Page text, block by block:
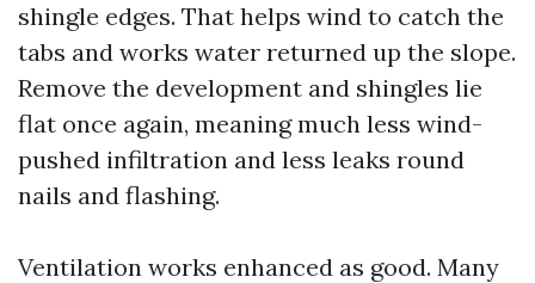
shingle edges. That helps wind to catch the
tabs and works water returned up the slope.
Remove the development and shingles lie
flat once again, meaning much less wind-
pushed infiltration and less leaks round
nails and flashing.
Ventilation works enhanced as good. Many